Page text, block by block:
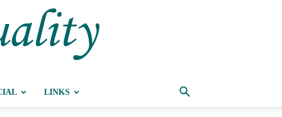
LINKS